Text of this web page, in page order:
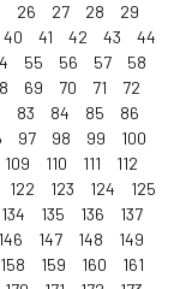
26 27 28
29
40 41 42 43
44
55 56 57
58
69 70 71
72
83 84 85
86
97 98 99
100
109 110 111
112
122 123 124
125
134 135 136
137
146 147 148
149
158 159 160
161